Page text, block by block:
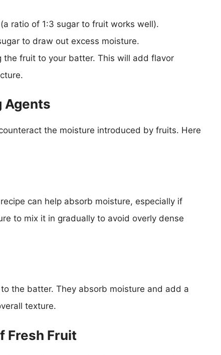
ratio of 1:3 sugar to fruit works well).
to draw out excess moisture.
the fruit to your batter. This will add flavor
Agents
the moisture introduced by fruits. Here
can help absorb moisture, especially if
to mix it in gradually to avoid overly dense
the batter. They absorb moisture and add a
texture.
Fresh Fruit